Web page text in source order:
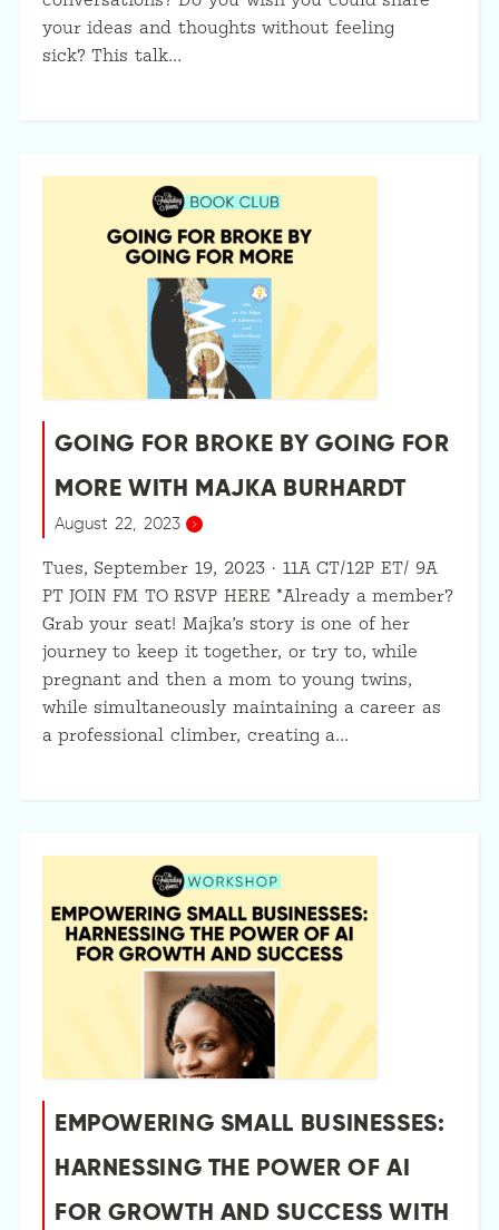
your ideas and thoughts without feeling
sick? This talk…
GOING FOR BROKE BY GOING FOR
MORE WITH MAJKA BURHARDT
August 22, 2023
Tues, September 19, 2023 · 11A CT/12P ET/ 9A
PT JOIN FM TO RSVP HERE *Already a member?
Grab your seat! Majka’s story is one of her
journey to keep it together, or try to, while
pregnant and then a mom to young twins,
while simultaneously maintaining a career as
a professional climber, creating a…
EMPOWERING SMALL BUSINESSES:
HARNESSING THE POWER OF AI
FOR GROWTH AND SUCCESS WITH